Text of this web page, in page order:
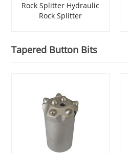
Rock Splitter Hydraulic
Rock Splitter
Tapered Button Bits